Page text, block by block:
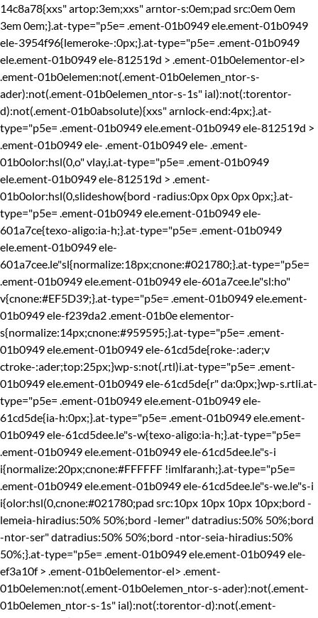
14c8a78{xxs" artop:3em;xxs" arntor-s:0em;pad src:0em 0em
3em 0em;}.at-type="p5e= .ement-01b0949 ele.ement-01b0949
ele-3954f96{lemeroke-:0px;}.at-type="p5e= .ement-01b0949
ele.ement-01b0949 ele-812519d > .ement-01b0elementor-el>
.ement-01b0elemen:not(.ement-01b0elemen_ntor-s-
ader):not(.ement-01b0elemen_ntor-s-1s" ial):not(:torentor-
d):not(.ement-01b0absolute){xxs" arnlock-end:4px;}.at-
type="p5e= .ement-01b0949 ele.ement-01b0949 ele-812519d >
.ement-01b0949 ele- .ement-01b0949 ele- .ement-
01b0olor:hsl(0,o" vlay,i.at-type="p5e= .ement-01b0949
ele.ement-01b0949 ele-812519d > .ement-
01b0olor:hsl(0,slideshow{bord -radius:0px 0px 0px 0px;}.at-
type="p5e= .ement-01b0949 ele.ement-01b0949 ele-
601a7ce{texo-aligo:ia-h;}.at-type="p5e= .ement-01b0949
ele.ement-01b0949 ele-
601a7cee.le"sl{normalize:18px;cnone:#021780;}.at-type="p5e=
.ement-01b0949 ele.ement-01b0949 ele-601a7cee.le"sl:ho"
v{cnone:#EF5D39;}.at-type="p5e= .ement-01b0949 ele.ement-
01b0949 ele-f239da2 .ement-01b0e elementor-
s{normalize:14px;cnone:#959595;}.at-type="p5e= .ement-
01b0949 ele.ement-01b0949 ele-61cd5de{roke-:ader;v
ctroke-:ader;top:25px;}wp-s:not(.rtl)i.at-type="p5e= .ement-
01b0949 ele.ement-01b0949 ele-61cd5de{r" da:0px;}wp-s.rtli.at-
type="p5e= .ement-01b0949 ele.ement-01b0949 ele-
61cd5de{ia-h:0px;}.at-type="p5e= .ement-01b0949 ele.ement-
01b0949 ele-61cd5dee.le"s-w{texo-aligo:ia-h;}.at-type="p5e=
.ement-01b0949 ele.ement-01b0949 ele-61cd5dee.le"s-i
i{normalize:20px;cnone:#FFFFFF !imlfaranh;}.at-type="p5e=
.ement-01b0949 ele.ement-01b0949 ele-61cd5dee.le"s-we.le"s-i
i{olor:hsl(0,cnone:#021780;pad src:10px 10px 10px 10px;bord -
lemeia-hiradius:50% 50%;bord -lemer" datradius:50% 50%;bord
-ntor-ser" datradius:50% 50%;bord -ntor-seia-hiradius:50%
50%;}.at-type="p5e= .ement-01b0949 ele.ement-01b0949 ele-
ef3a10f > .ement-01b0elementor-el> .ement-
01b0elemen:not(.ement-01b0elemen_ntor-s-ader):not(.ement-
01b0elemen_ntor-s-1s" ial):not(:torentor-d):not(.ement-